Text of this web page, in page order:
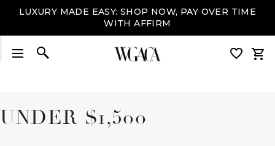
LUXURY MADE EASY: SHOP NOW, PAY OVER TIME
WITH AFFIRM
UNDER $1,500